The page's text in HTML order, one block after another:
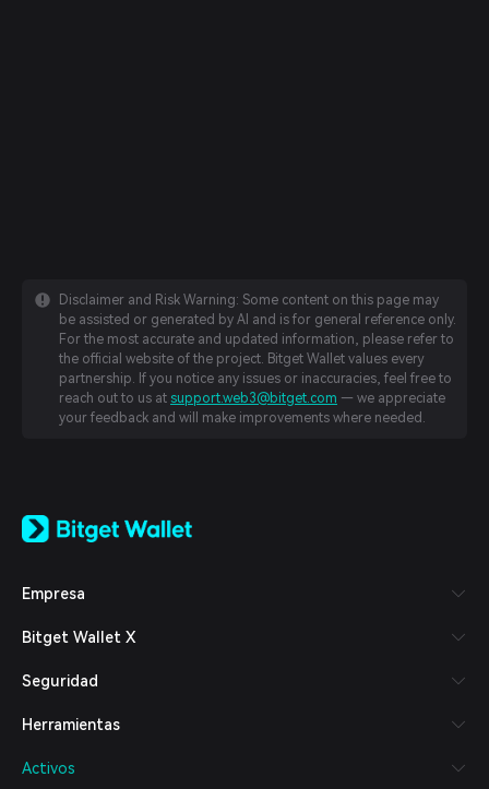
Disclaimer and Risk Warning: Some content on this page may
be assisted or generated by AI and is for general reference only.
For the most accurate and updated information, please refer to
the official website of the project. Bitget Wallet values every
partnership. If you notice any issues or inaccuracies, feel free to
reach out to us at support.web3@bitget.com — we appreciate
your feedback and will make improvements where needed.
日本語
Español (Latinoamérica)
Italiano
Deutsch
繁體中文
Bahasa Indonesia
Empresa
Bitget Wallet X
Seguridad
Herramientas
Activos